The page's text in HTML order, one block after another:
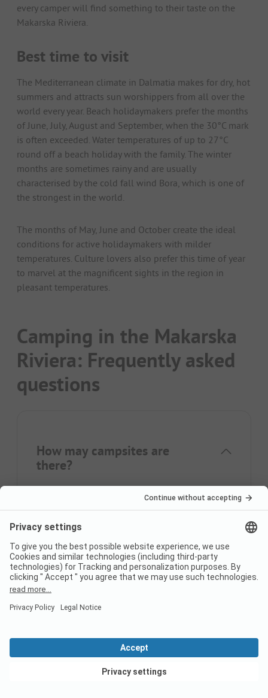
every camper will find something to their taste on the
Makarska Riviera.
Best time to visit
The Mediterranean climate in Dalmatia makes for dry, hot
summers and attracts sun worshippers from all over the
world every year. Beach holidaymakers prefer the months
of June, July, August and September, when the 30°C mark
is often exceeded. Water temperatures of up to 27°C
round off a beach holiday with the family. The winter
months are sometimes rainy and are usually
characterised by the cold fall wind Bora, which is one of
the strongest in the world.
The months of May, June and October create the ideal
conditions for active holidaymakers with milder
temperatures. Culture lovers also prefer this time of year
to marvel at the magnificent sights in the region in
pleasant temperatures.
Camping in the Makarska
Riviera: Frequently asked
questions
How may campsites are
there?
You can find 33 campsites on PiNCAMP.
What are the top 3
Campsites?